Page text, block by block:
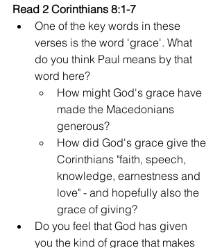
Read 2 Corinthians 8:1-7
One of the key words in these
verses is the word 'grace'. What
do you think Paul means by that
word here?
How might God's grace have
made the Macedonians
generous?
How did God's grace give the
Corinthians "faith, speech,
knowledge, earnestness and
love" - and hopefully also the
grace of giving?
Do you feel that God has given
you the kind of grace that makes